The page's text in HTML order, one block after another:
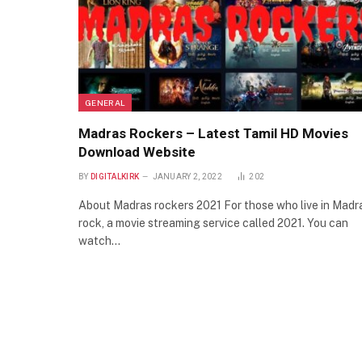
GENERAL
Madras Rockers – Latest Tamil HD Movies
Download Website
BY DIGITALKIRK JANUARY 2, 2022 202
About Madras rockers 2021 For those who live in
rock, a movie streaming service called 2021. You can
watch…